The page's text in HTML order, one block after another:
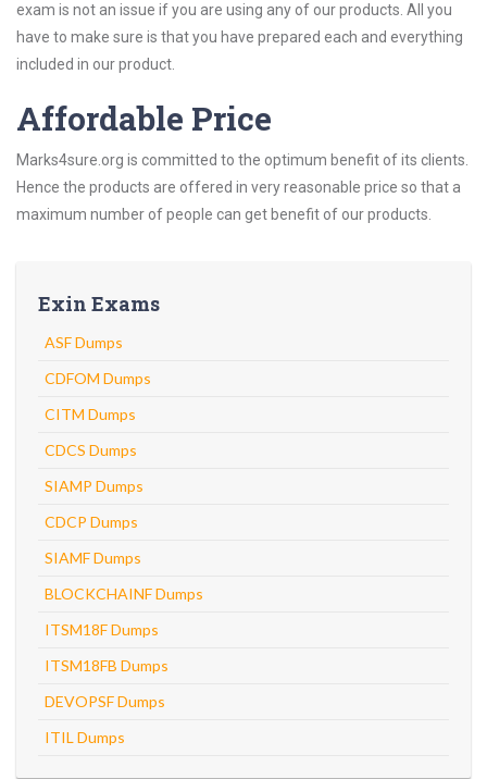
exam is not an issue if you are using any of our products. All you
have to make sure is that you have prepared each and everything
included in our product.
Affordable Price
Marks4sure.org is committed to the optimum benefit of its clients.
Hence the products are offered in very reasonable price so that a
maximum number of people can get benefit of our products.
Exin Exams
ASF Dumps
CDFOM Dumps
CITM Dumps
CDCS Dumps
SIAMP Dumps
CDCP Dumps
SIAMF Dumps
BLOCKCHAINF Dumps
ITSM18F Dumps
ITSM18FB Dumps
DEVOPSF Dumps
ITIL Dumps